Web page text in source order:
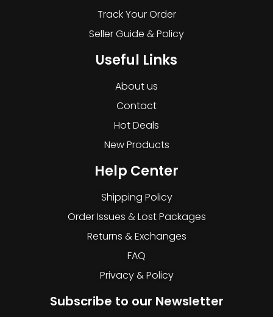
Track Your Order
Seller Guide & Policy
Useful Links
About us
Contact
Hot Deals
New Products
Help Center
Shipping Policy
Order Issues & Lost Packages
Returns & Exchanges
FAQ
Privacy & Policy
Subscribe to our Newsletter